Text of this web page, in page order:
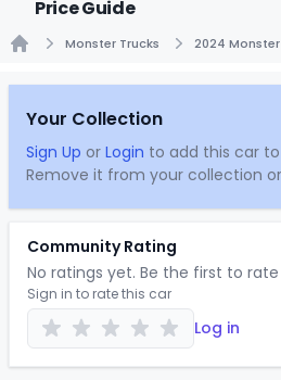
Price Guide
Monster Trucks 2024
Your Collection
Sign Up or Login to add this car
Remove it from your collection
Community Rating
No ratings yet. Be the first to
Sign in to rate this car
Log in